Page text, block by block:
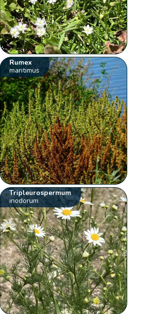
Rumex
maritimus
Tripleurospermum
inodorum